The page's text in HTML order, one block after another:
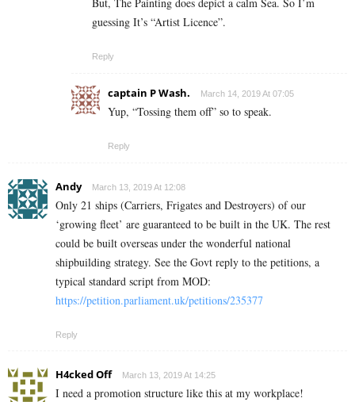
But, The Painting does depict a calm Sea. So I’m
guessing It’s “Artist Licence”.
Reply
captain P Wash. March 14, 2019 At 07:05
Yup, “Tossing them off” so to speak.
Reply
Andy March 13, 2019 At 12:08
Only 21 ships (Carriers, Frigates and Destroyers) of our
‘growing fleet’ are guaranteed to be built in the UK. The rest
could be built overseas under the wonderful national
shipbuilding strategy. See the Govt reply to the petitions, a
typical standard script from MOD:
https://petition.parliament.uk/petitions/235377
Reply
H4cked Off March 13, 2019 At 14:25
I need a promotion structure like this at my workplace!